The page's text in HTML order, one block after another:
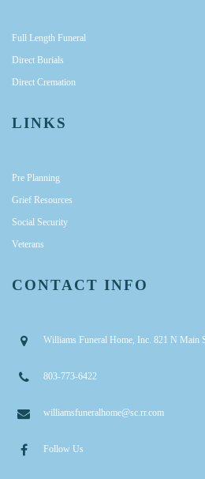
Full Length Funeral
Direct Burials
Direct Cremation
LINKS
Pre Planning
Grief Resources
Social Security
Veterans
CONTACT INFO
Williams Funeral Home, Inc. 821 N Main
803-773-6422
williamsfuneralhome@sc.rr.com
Follow Us